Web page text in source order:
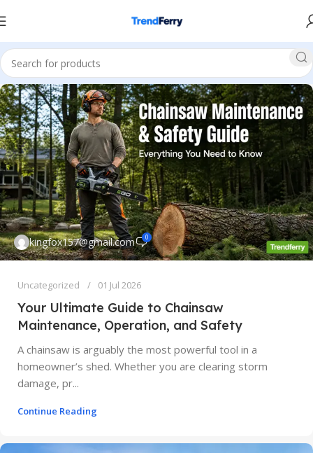
kingfox157@gmail.com 0
Uncategorized 01 Jul 2026
Your Ultimate Guide to Chainsaw
Maintenance, Operation, and Safety
A chainsaw is arguably the most powerful tool in a
homeowner’s shed. Whether you are clearing storm
damage, pr...
Continue Reading